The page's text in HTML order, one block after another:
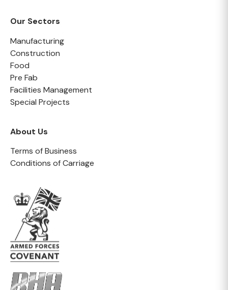
Our Sectors
Manufacturing
Construction
Food
Pre Fab
Facilities Management
Special Projects
About Us
Terms of Business
Conditions of Carriage